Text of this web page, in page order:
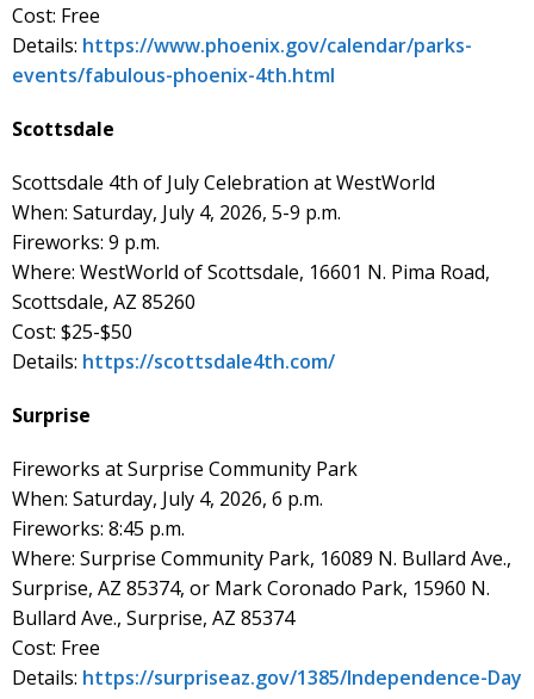
Cost: Free
Details: https://www.phoenix.gov/calendar/parks-
events/fabulous-phoenix-4th.html
Scottsdale
Scottsdale 4th of July Celebration at WestWorld
When: Saturday, July 4, 2026, 5-9 p.m.
Fireworks: 9 p.m.
Where: WestWorld of Scottsdale, 16601 N. Pima Road,
Scottsdale, AZ 85260
Cost: $25-$50
Details: https://scottsdale4th.com/
Surprise
Fireworks at Surprise Community Park
When: Saturday, July 4, 2026, 6 p.m.
Fireworks: 8:45 p.m.
Where: Surprise Community Park, 16089 N. Bullard Ave.,
Surprise, AZ 85374, or Mark Coronado Park, 15960 N.
Bullard Ave., Surprise, AZ 85374
Cost: Free
Details: https://surpriseaz.gov/1385/Independence-Day